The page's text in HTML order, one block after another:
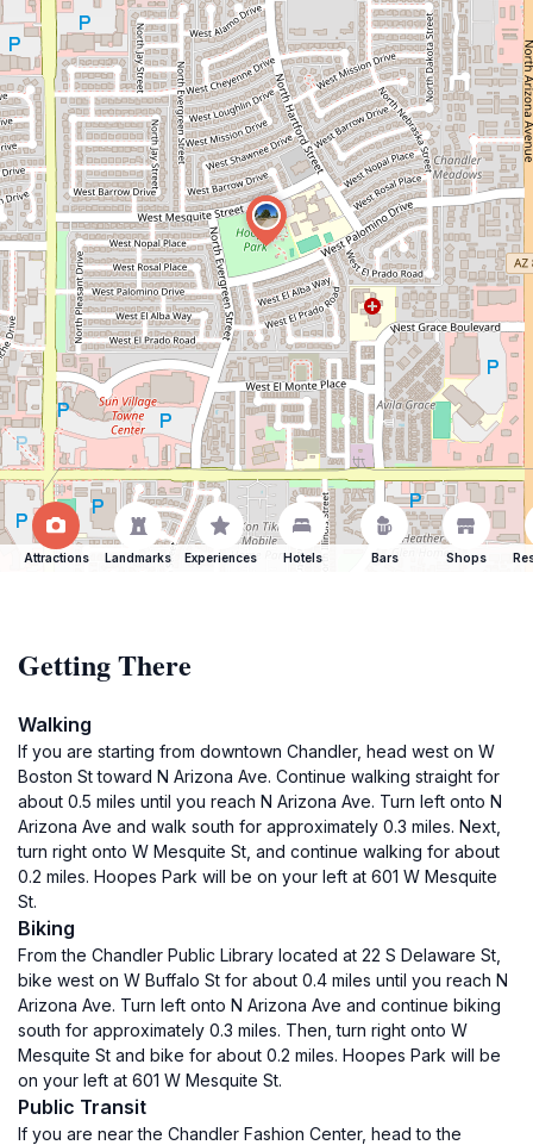
Attractions Landmarks Experiences Hotels Bars Shops
Getting There
Walking
If you are starting from downtown Chandler, head west on W
Boston St toward N Arizona Ave. Continue walking straight for
about 0.5 miles until you reach N Arizona Ave. Turn left onto N
Arizona Ave and walk south for approximately 0.3 miles. Next,
turn right onto W Mesquite St, and continue walking for about
0.2 miles. Hoopes Park will be on your left at 601 W Mesquite
St.
Biking
From the Chandler Public Library located at 22 S Delaware St,
bike west on W Buffalo St for about 0.4 miles until you reach N
Arizona Ave. Turn left onto N Arizona Ave and continue biking
south for approximately 0.3 miles. Then, turn right onto W
Mesquite St and bike for about 0.2 miles. Hoopes Park will be
on your left at 601 W Mesquite St.
Public Transit
If you are near the Chandler Fashion Center, head to the